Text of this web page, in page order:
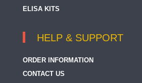
ELISA KITS
HELP & SUPPORT
ORDER INFORMATION
CONTACT US